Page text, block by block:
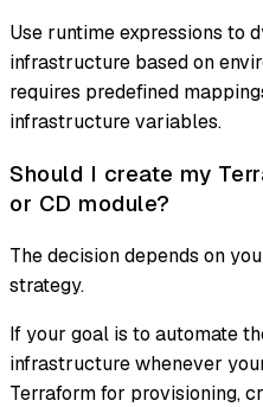
Use runtime expressions to
infrastructure based on
requires predefined
infrastructure variables.
Should I create my
or CD module?
The decision depends on
strategy.
If your goal is to automate
infrastructure whenever
Terraform for provisioning,